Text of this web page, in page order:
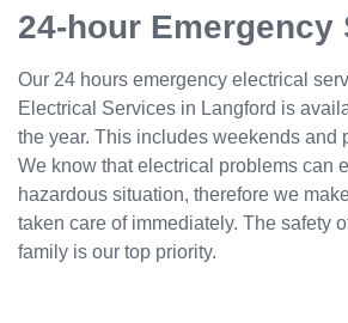
24-hour Emergency
Our 24 hours emergency electrical
Electrical Services in Langford is
the year. This includes weekends and
We know that electrical problems can
hazardous situation, therefore we
taken care of immediately. The safety
family is our top priority.